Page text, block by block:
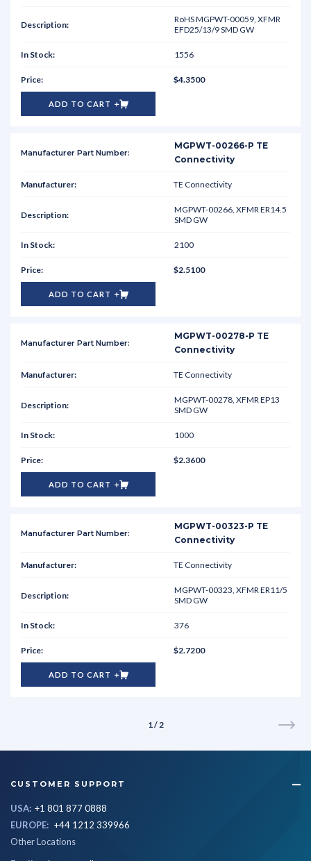
RoHS MGPWT-00059, XFMR
EFD25/13/9 SMD GW
1556
$4.3500
ADD TO CART
MGPWT-00266-P TE
Connectivity
TE Connectivity
MGPWT-00266, XFMR ER14.5
SMD GW
2100
$2.5100
ADD TO CART
MGPWT-00278-P TE
Connectivity
TE Connectivity
MGPWT-00278, XFMR EP13
SMD GW
1000
$2.3600
ADD TO CART
MGPWT-00323-P TE
Connectivity
TE Connectivity
MGPWT-00323, XFMR ER11/5
SMD GW
376
$2.7200
ADD TO CART
1 / 2
CUSTOMER SUPPORT
USA: +1 801 877 0888
EUROPE: +44 1212 339966
Other Locations